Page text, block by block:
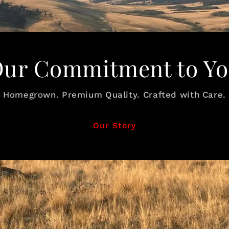
Commitment to
Homegrown. Premium Quality. Crafted with Care.
Our Story